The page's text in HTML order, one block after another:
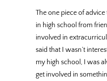
The one piece of
in high school from
involved in
said that I wasn’t
my high school, I was
get involved in